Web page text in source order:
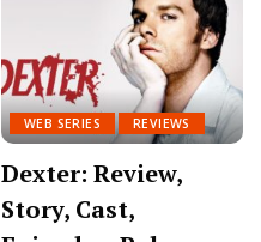
WEB SERIES REVIEWS
Dexter: Review,
Story, Cast,